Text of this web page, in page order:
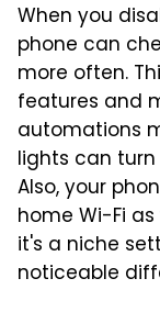
When you
phone can
more often.
features and
automations
lights can
Also, your
home Wi-Fi
it's a niche
noticeable